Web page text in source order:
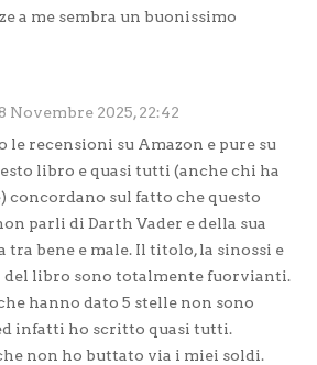
a me sembra un buonissimo
Novembre 2025, 22:42
le recensioni su Amazon e pure su
libro e quasi tutti (anche chi ha
concordano sul fatto che questo
parli di Darth Vader e della sua
bene e male. Il titolo, la sinossi e
del libro sono totalmente fuorvianti.
hanno dato 5 stelle non sono
infatti ho scritto quasi tutti.
non ho buttato via i miei soldi.